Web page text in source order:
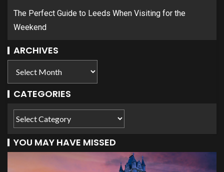
The Perfect Guide to Leeds When Visiting for the
Weekend
ARCHIVES
CATEGORIES
YOU MAY HAVE MISSED